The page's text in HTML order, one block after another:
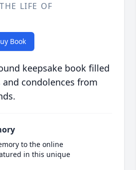
LIFE OF
Book
keepsake book filled
condolences from
to the online
in this unique